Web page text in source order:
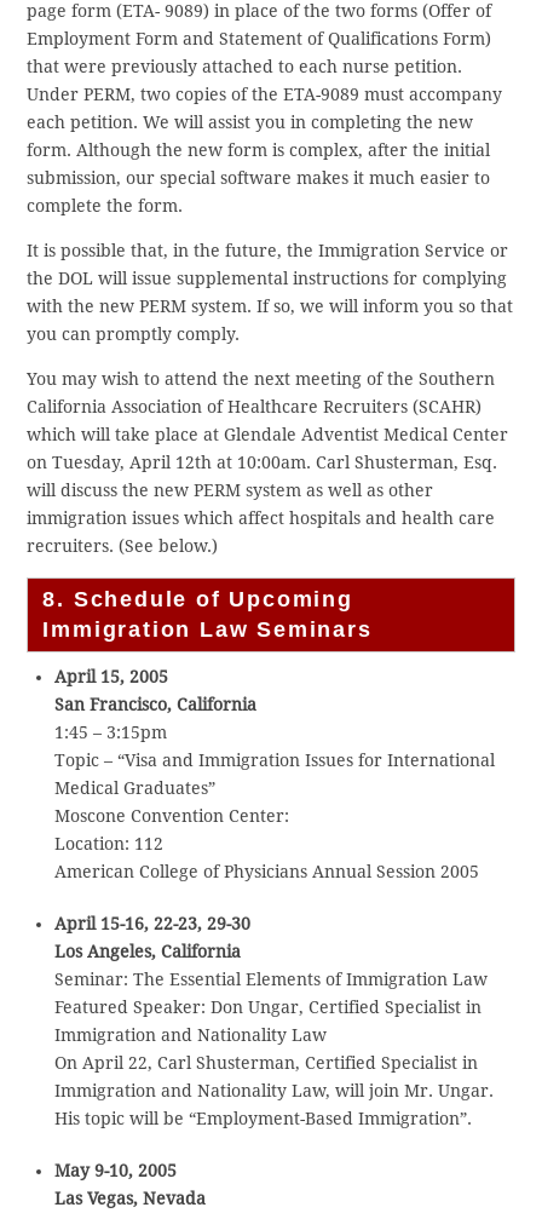
page form (ETA- 9089) in place of the two forms (Offer of
Employment Form and Statement of Qualifications Form)
that were previously attached to each nurse petition.
Under PERM, two copies of the ETA-9089 must accompany
each petition. We will assist you in completing the new
form. Although the new form is complex, after the initial
submission, our special software makes it much easier to
complete the form.
It is possible that, in the future, the Immigration Service or
the DOL will issue supplemental instructions for complying
with the new PERM system. If so, we will inform you so that
you can promptly comply.
You may wish to attend the next meeting of the Southern
California Association of Healthcare Recruiters (SCAHR)
which will take place at Glendale Adventist Medical Center
on Tuesday, April 12th at 10:00am. Carl Shusterman, Esq.
will discuss the new PERM system as well as other
immigration issues which affect hospitals and health care
recruiters. (See below.)
8. Schedule of Upcoming
Immigration Law Seminars
April 15, 2005
San Francisco, California
1:45 – 3:15pm
Topic – “Visa and Immigration Issues for International
Medical Graduates”
Moscone Convention Center:
Location: 112
American College of Physicians Annual Session 2005
April 15-16, 22-23, 29-30
Los Angeles, California
Seminar: The Essential Elements of Immigration Law
Featured Speaker: Don Ungar, Certified Specialist in
Immigration and Nationality Law
On April 22, Carl Shusterman, Certified Specialist in
Immigration and Nationality Law, will join Mr. Ungar.
His topic will be “Employment-Based Immigration”.
May 9-10, 2005
Las Vegas, Nevada